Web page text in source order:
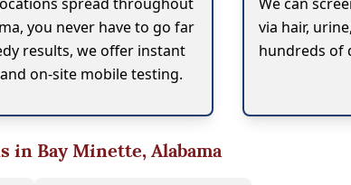
you never have to go far
results, we offer instant
on-site mobile testing.
via hair,
hundreds of
in Bay Minette, Alabama